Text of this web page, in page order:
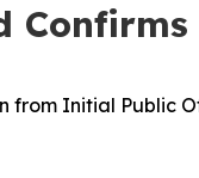
from Initial Public